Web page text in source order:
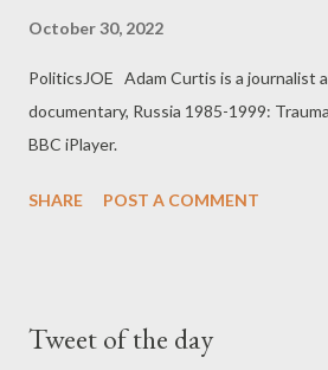
October 30, 2022
PoliticsJOE Adam Curtis is a journalist
documentary, Russia 1985-1999:
BBC iPlayer.
SHARE POST A COMMENT
Tweet of the day